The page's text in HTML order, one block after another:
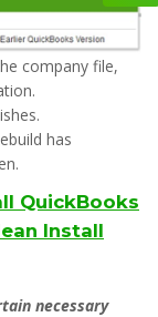
company file,
has
QuickBooks
Install
necessary